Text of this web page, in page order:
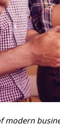
modern